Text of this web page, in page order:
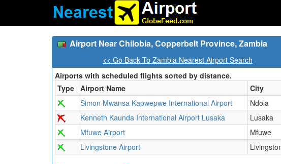
Airport Near Chilobia, Copperbelt Province, Zambia
<< Go Back To Zambia Nearest Airport Search
Airports with scheduled flights sorted by distance.
Type Airport Name City
Simon Mwansa Kapwepwe International Airport
Ndola
Kenneth Kaunda International Airport Lusaka
Lusaka
Mfuwe Airport
Mfuwe
Livingstone Airport